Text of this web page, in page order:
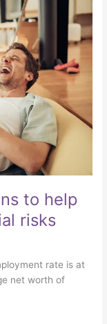
to help
risks
rate is at
net worth of